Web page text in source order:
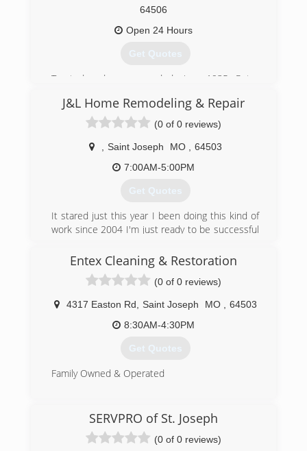
64506
Open 24 Hours
Get Quotes
Trusted and recommended since 1935, Roto-
drain cleaning services in North
America.Homeowners and businesses depend
on Roto-Rooter 24 Hours a day, 7 days a week.
Our specialty is emergency services and we
guarantee our work.Your call will be answered by
a trained customer service representative who
will schedule the service at your convenience.
(913) 284-0739
J&L Home Remodeling & Repair
(0 of 0 reviews)
Saint Joseph MO
64503
7:00AM-5:00PM
Get Quotes
It stared just this year I been doing this kind of
work since 2004 I'm just ready to be successful
(816) 558-6241
Entex Cleaning & Restoration
(0 of 0 reviews)
4317 Easton Rd Saint Joseph MO
64503
8:30AM-4:30PM
Get Quotes
Family Owned & Operated
SERVPRO of St. Joseph
(0 of 0 reviews)